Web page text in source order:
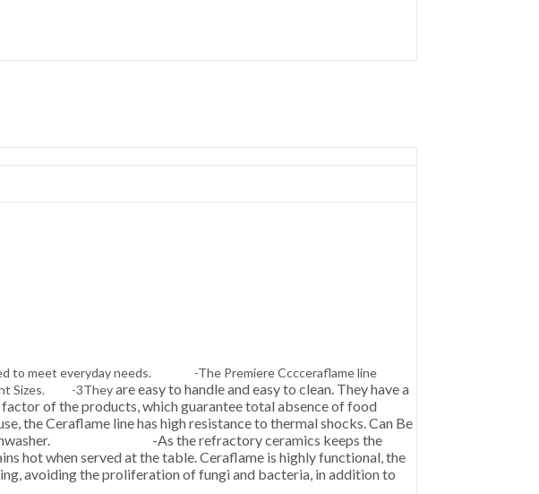
to meet everyday needs. -The Premiere Cccceraflame line
Sizes. -3Theyare easy to handle and easy to clean. They have a
of the products, which guarantee total absence of food
the Ceraflame line has high resistance to thermal shocks. Can Be
Dishwasher. -As the refractory ceramics keeps the
hot when served at the table. Ceraflame is highly functional, the
avoiding the proliferation of fungi and bacteria, in addition to